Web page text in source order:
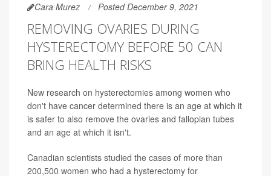
Cara Murez Posted December 9, 2021
REMOVING OVARIES DURING
HYSTERECTOMY BEFORE 50 CAN
BRING HEALTH RISKS
New research on hysterectomies among women who
don't have cancer determined there is an age at which it
is safer to also remove the ovaries and fallopian tubes
and an age at which it isn't.
Canadian scientists studied the cases of more than
200,500 women who had a hysterectomy for